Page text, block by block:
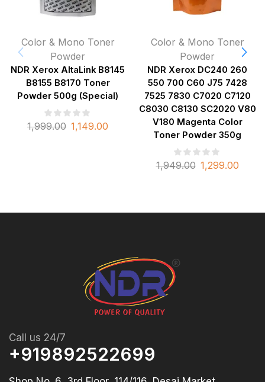
Color & Mono Toner
Powder
NDR Xerox AltaLink B8145
B8155 B8170 Toner
Powder 500g (Special)
1,999.00 1,149.00
Color & Mono Toner
Powder
NDR Xerox DC240 260
550 700 C60 J75 7428
7525 7830 C7020 C7120
C8030 C8130 SC2020 V80
V180 Magenta Color
Toner Powder 350g
1,949.00 1,299.00
Call us 24/7
+919892522699